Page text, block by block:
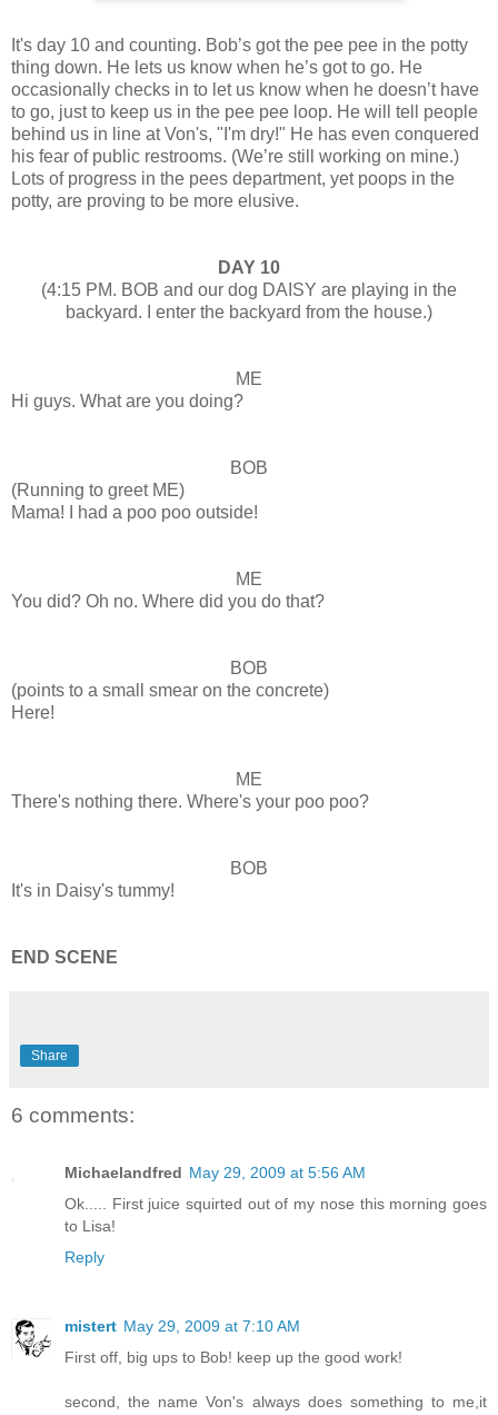
It's day 10 and counting. Bob’s got the pee pee in the potty
thing down. He lets us know when he’s got to go. He
occasionally checks in to let us know when he doesn’t have
to go, just to keep us in the pee pee loop. He will tell people
behind us in line at Von's, "I'm dry!" He has even conquered
his fear of public restrooms. (We’re still working on mine.)
Lots of progress in the pees department, yet poops in the
potty, are proving to be more elusive.
DAY 10
(4:15 PM. BOB and our dog DAISY are playing in the
backyard. I enter the backyard from the house.)
ME
Hi guys. What are you doing?
BOB
(Running to greet ME)
Mama! I had a poo poo outside!
ME
You did? Oh no. Where did you do that?
BOB
(points to a small smear on the concrete)
Here!
ME
There's nothing there. Where's your poo poo?
BOB
It's in Daisy's tummy!
END SCENE
Share
6 comments:
Michaelandfred May 29, 2009 at 5:56 AM
Ok..... First juice squirted out of my nose this morning goes
to Lisa!
Reply
mistert May 29, 2009 at 7:10 AM
First off, big ups to Bob! keep up the good work!
second, the name Von's always does something to me,it